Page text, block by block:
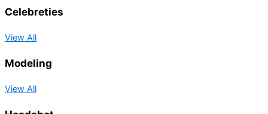
Celebreties
View All
Modeling
View All